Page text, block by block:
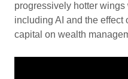
progressively hotter
including AI and the effect
capital on wealth